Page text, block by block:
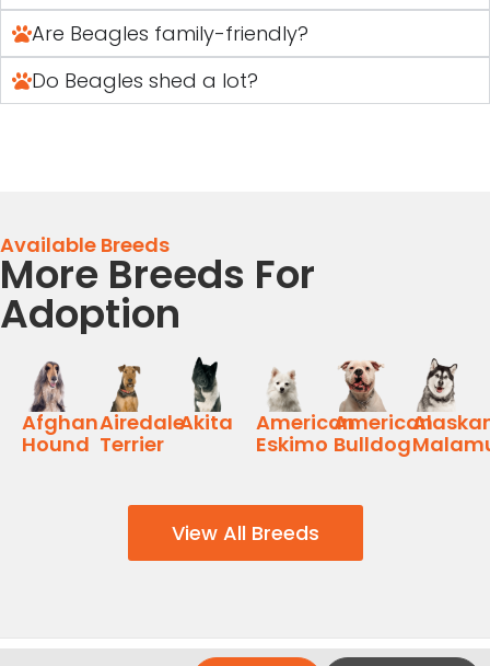
Are Beagles family-friendly?
Do Beagles shed a lot?
Available Breeds
More Breeds For
Adoption
Afghan
Hound
Airedale
Terrier
Akita
American
Eskimo
American
Bulldog
View All Breeds